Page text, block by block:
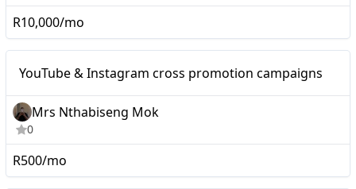
R10,000/mo
YouTube & Instagram cross promotion campaigns
Mrs Nthabiseng Mok
0
R500/mo